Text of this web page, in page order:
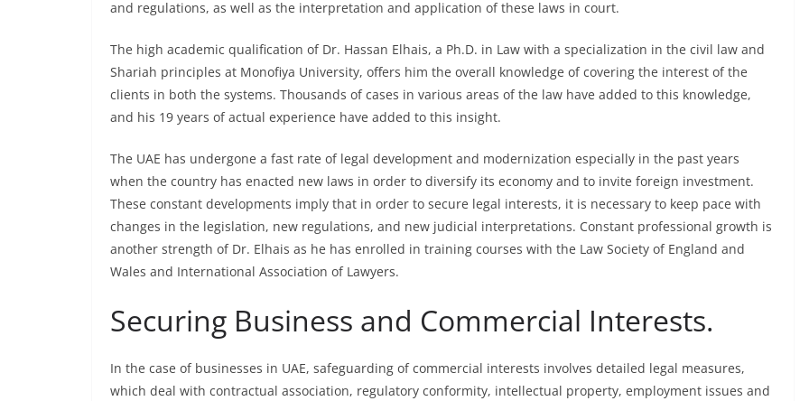
and regulations, as well as the interpretation and application of these laws in court.
The high academic qualification of Dr. Hassan Elhais, a Ph.D. in Law with a specialization in the civil law and
Shariah principles at Monofiya University, offers him the overall knowledge of covering the interest of the
clients in both the systems. Thousands of cases in various areas of the law have added to this knowledge,
and his 19 years of actual experience have added to this insight.
The UAE has undergone a fast rate of legal development and modernization especially in the past years
when the country has enacted new laws in order to diversify its economy and to invite foreign investment.
These constant developments imply that in order to secure legal interests, it is necessary to keep pace with
changes in the legislation, new regulations, and new judicial interpretations. Constant professional growth is
another strength of Dr. Elhais as he has enrolled in training courses with the Law Society of England and
Wales and International Association of Lawyers.
Securing Business and Commercial Interests.
In the case of businesses in UAE, safeguarding of commercial interests involves detailed legal measures,
which deal with contractual association, regulatory conformity, intellectual property, employment issues and